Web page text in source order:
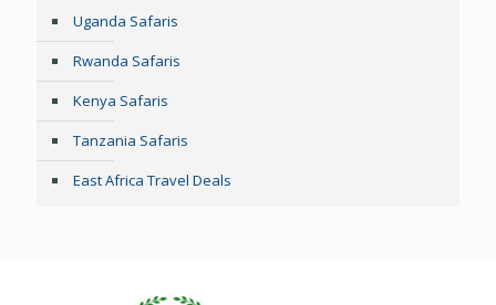
Uganda Safaris
Rwanda Safaris
Kenya Safaris
Tanzania Safaris
East Africa Travel Deals